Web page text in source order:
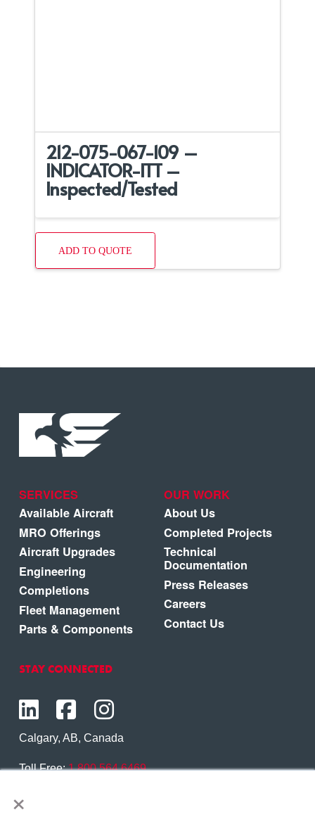
×
212-075-067-109 –
INDICATOR-ITT –
Inspected/Tested
ADD TO QUOTE
SERVICES
Available Aircraft
MRO Offerings
Aircraft Upgrades
Engineering
Completions
Fleet Management
Parts & Components
OUR WORK
About Us
Completed Projects
Technical
Documentation
Press Releases
Careers
Contact Us
STAY CONNECTED
Calgary, AB, Canada
Toll Free:1.800.564.6469